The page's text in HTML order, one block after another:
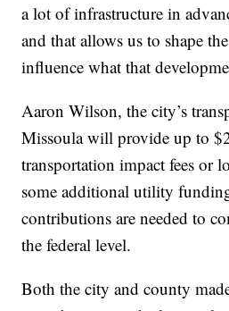
a lot of infrastructure in
and that allows us to shape
influence what that
Aaron Wilson, the city’s
Missoula will provide up to
transportation impact fees or
some additional utility
contributions are needed to
the federal level.
Both the city and county